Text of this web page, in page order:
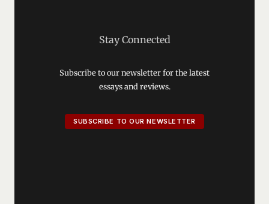
Stay Connected
Subscribe to our newsletter for the latest
essays and reviews.
SUBSCRIBE TO OUR NEWSLETTER